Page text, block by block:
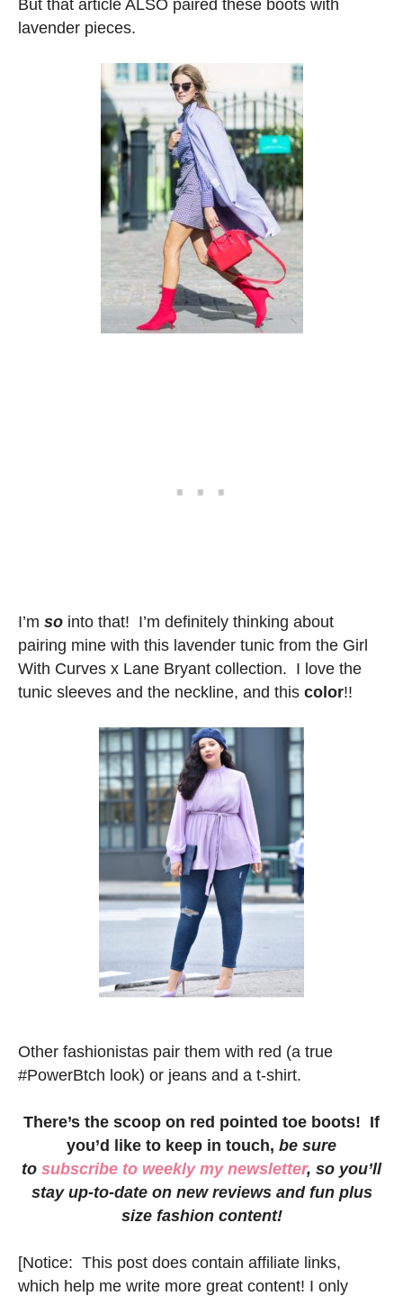
But that article ALSO paired these boots with
lavender pieces.
I’m so into that! I’m definitely thinking about
pairing mine with this lavender tunic from the Girl
With Curves x Lane Bryant collection. I love the
tunic sleeves and the neckline, and this color!!
Other fashionistas pair them with red (a true
#PowerBtch look) or jeans and a t-shirt.
There’s the scoop on red pointed toe boots! If
you’d like to keep in touch, be sure
to subscribe to weekly my newsletter, so you’ll
stay up-to-date on new reviews and fun plus
size fashion content!
[Notice: This post does contain affiliate links,
which help me write more great content! I only